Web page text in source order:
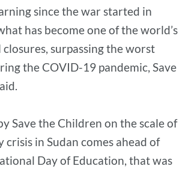
since the war started in
has become one of the world’s
surpassing the worst
the COVID-19 pandemic, Save
Save the Children on the scale of
crisis in Sudan comes ahead of
Day of Education, that was